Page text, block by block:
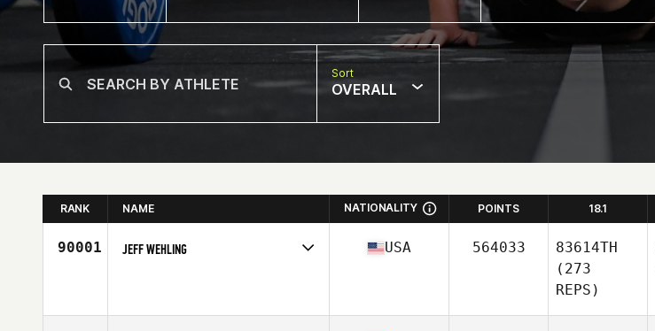
Sort
OVERALL
RANK NAME NATIONALITY POINTS 18.1
90001 JEFF WEHLING USA 564033
83614TH
(273
REPS)